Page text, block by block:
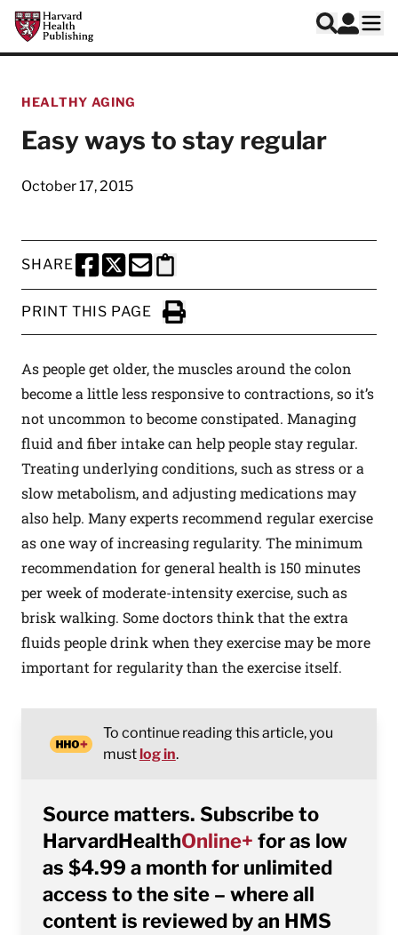
Skip to main content
Harvard Health Publishing
Search
Log In
HEALTHY AGING
Easy ways to stay regular
October 17, 2015
SHARE
SHARE THIS PAGE TO FACEBOOK
SHARE THIS PAGE TO X
SHARE THIS PAGE VIA EMAIL
Copy this page to clipboard
PRINT THIS PAGE
Click to Print
As people get older, the muscles around the colon
become a little less responsive to contractions, so it’s
not uncommon to become constipated. Managing
fluid and fiber intake can help people stay regular.
Treating underlying conditions, such as stress or a
slow metabolism, and adjusting medications may
also help. Manyexperts recommend regular exercise
as one way of increasing regularity. The minimum
recommendation for general health is 150 minutes
per week of moderate-intensity exercise, such as
brisk walking. Some doctors think that the extra
fluids people drink when they exercise may be more
important for regularity than the exercise itself.
To continue reading this article, you
mustlog in.
Source matters. Subscribe to
HarvardHealthOnline+ for as low
as $4.99 a month for unlimited
access to the site – where all
content is reviewed by an HMS